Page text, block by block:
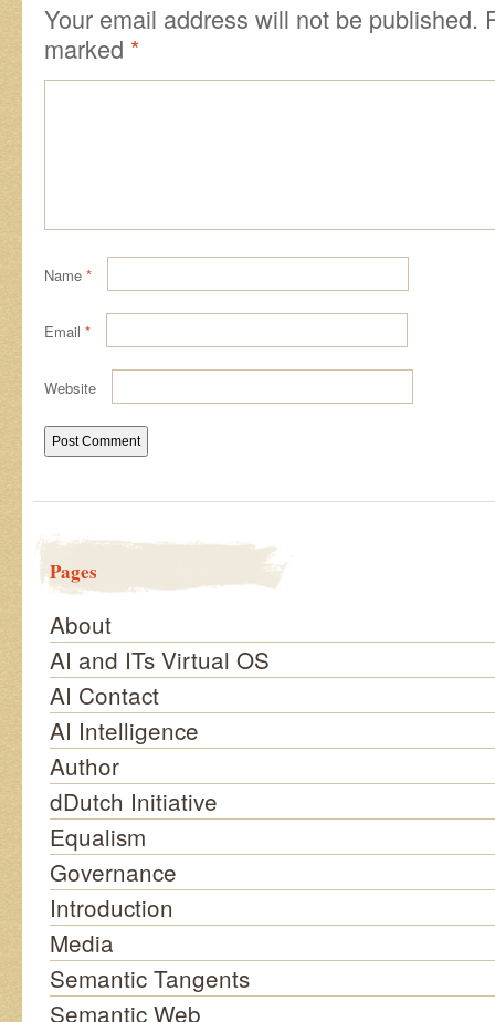
Your email address will not be published.
marked *
Name *
Email *
Website
Pages
About
AI and ITs Virtual OS
AI Contact
AI Intelligence
Author
dDutch Initiative
Equalism
Governance
Introduction
Media
Semantic Tangents
Semantic Web